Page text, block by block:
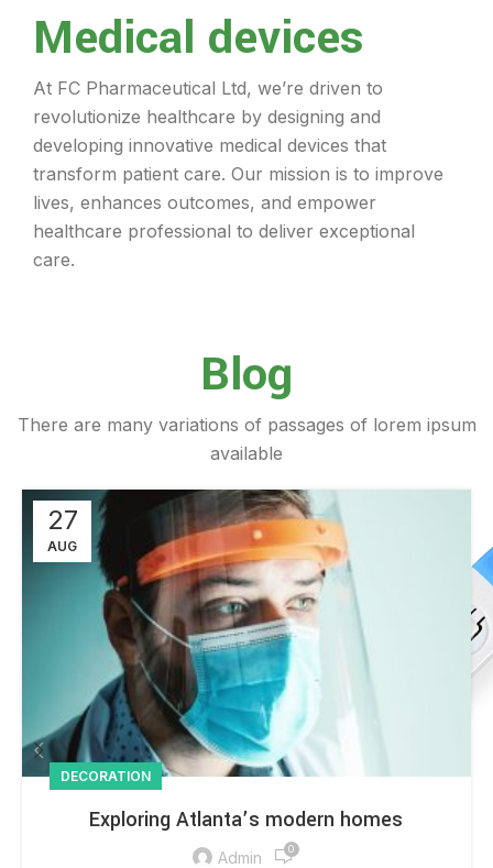
Medical devices
At FC Pharmaceutical Ltd, we’re driven to
revolutionize healthcare by designing and
developing innovative medical devices that
transform patient care. Our mission is to improve
lives, enhances outcomes, and empower
healthcare professional to deliver exceptional
care.
Blog
There are many variations of passages of lorem ipsum
available
27
AUG
DECORATION
Exploring Atlanta’s modern homes
Admin 0